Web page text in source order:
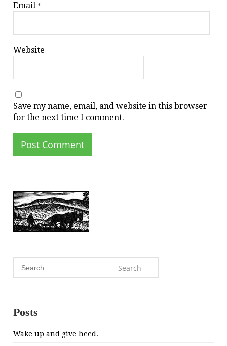
Email*
Website
Save my name, email, and website in this browser
for the next time I comment.
Posts
Wake up and give heed.